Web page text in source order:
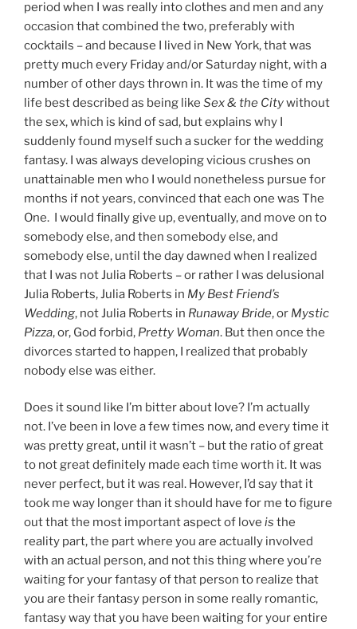
period when I was really into clothes and men and any
occasion that combined the two, preferably with
cocktails – and because I lived in New York, that was
pretty much every Friday and/or Saturday night, with a
number of other days thrown in. It was the time of my
life best described as being like Sex & the Citywithout
the sex, which is kind of sad, but explains why I
suddenly found myself such a sucker for the wedding
fantasy. I was always developing vicious crushes on
unattainable men who I would nonetheless pursue for
months if not years, convinced that each one was The
One. I would finally give up, eventually, and move on to
somebody else, and then somebody else, and
somebody else, until the day dawned when I realized
that I was not Julia Roberts – or rather I was delusional
Julia Roberts, Julia Roberts in My Best Friend’s
Wedding, not Julia Roberts in Runaway Bride, or Mystic
Pizza, or, God forbid, Pretty Woman. But then once the
divorces started to happen, I realized that probably
nobody else was either.
Does it sound like I’m bitter about love? I’m actually
not. I’ve been in love a few times now, and every time it
was pretty great, until it wasn’t – but the ratio of great
to not great definitely made each time worth it. It was
never perfect, but it was real. However, I’d say that it
took me way longer than it should have for me to figure
out that the most important aspect of love is the
reality part, the part where you are actually involved
with an actual person, and not this thing where you’re
waiting for your fantasy of that person to realize that
you are their fantasy person in some really romantic,
fantasy way that you have been waiting for your entire